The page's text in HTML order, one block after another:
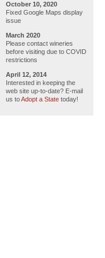
October 10, 2020
Fixed Google Maps display
issue
March 2020
Please contact wineries
before visiting due to COVID
restrictions
April 12, 2014
Interested in keeping the
web site up-to-date? E-mail
us toAdopt a State today!